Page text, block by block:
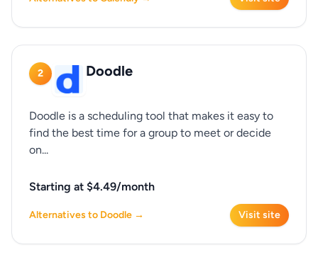
2 Doodle
Doodle is a scheduling tool that makes it easy to
find the best time for a group to meet or decide
on...
Starting at $4.49/month
Alternatives to Doodle → Visit site